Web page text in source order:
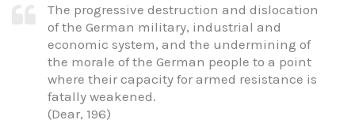
The progressive destruction and dislocation
of the German military, industrial and
economic system, and the undermining of
the morale of the German people to a point
where their capacity for armed resistance is
fatally weakened.
(Dear, 196)